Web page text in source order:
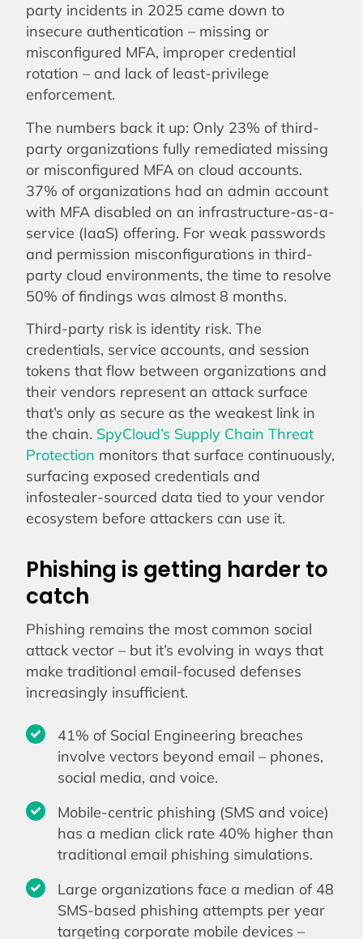
party incidents in 2025 came down to
insecure authentication – missing or
misconfigured MFA, improper credential
rotation – and lack of least-privilege
enforcement.
The numbers back it up: Only 23% of third-
party organizations fully remediated missing
or misconfigured MFA on cloud accounts.
37% of organizations had an admin account
with MFA disabled on an infrastructure-as-a-
service (IaaS) offering. For weak passwords
and permission misconfigurations in third-
party cloud environments, the time to resolve
50% of findings was almost 8 months.
Third-party risk is identity risk. The
credentials, service accounts, and session
tokens that flow between organizations and
their vendors represent an attack surface
that’s only as secure as the weakest link in
the chain. SpyCloud’s Supply Chain Threat
Protection monitors that surface continuously,
surfacing exposed credentials and
infostealer-sourced data tied to your vendor
ecosystem before attackers can use it.
Phishing is getting harder to
catch
Phishing remains the most common social
attack vector – but it’s evolving in ways that
make traditional email-focused defenses
increasingly insufficient.
41% of Social Engineering breaches
involve vectors beyond email – phones,
social media, and voice.
Mobile-centric phishing (SMS and voice)
has a median click rate 40% higher than
traditional email phishing simulations.
Large organizations face a median of 48
SMS-based phishing attempts per year
targeting corporate mobile devices –